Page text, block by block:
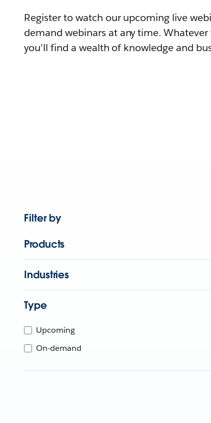
Register to watch our upcoming live
demand webinars at any time. Whatever
you'll find a wealth of knowledge and
Filter by
Products
Industries
Type
Upcoming
On-demand